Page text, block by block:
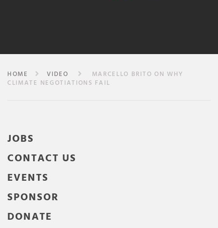
HOME VIDEO
MARCELLO BRITO ON WHY
CLIMATE NEGOTIATIONS FAIL
JOBS
CONTACT US
EVENTS
SPONSOR
DONATE